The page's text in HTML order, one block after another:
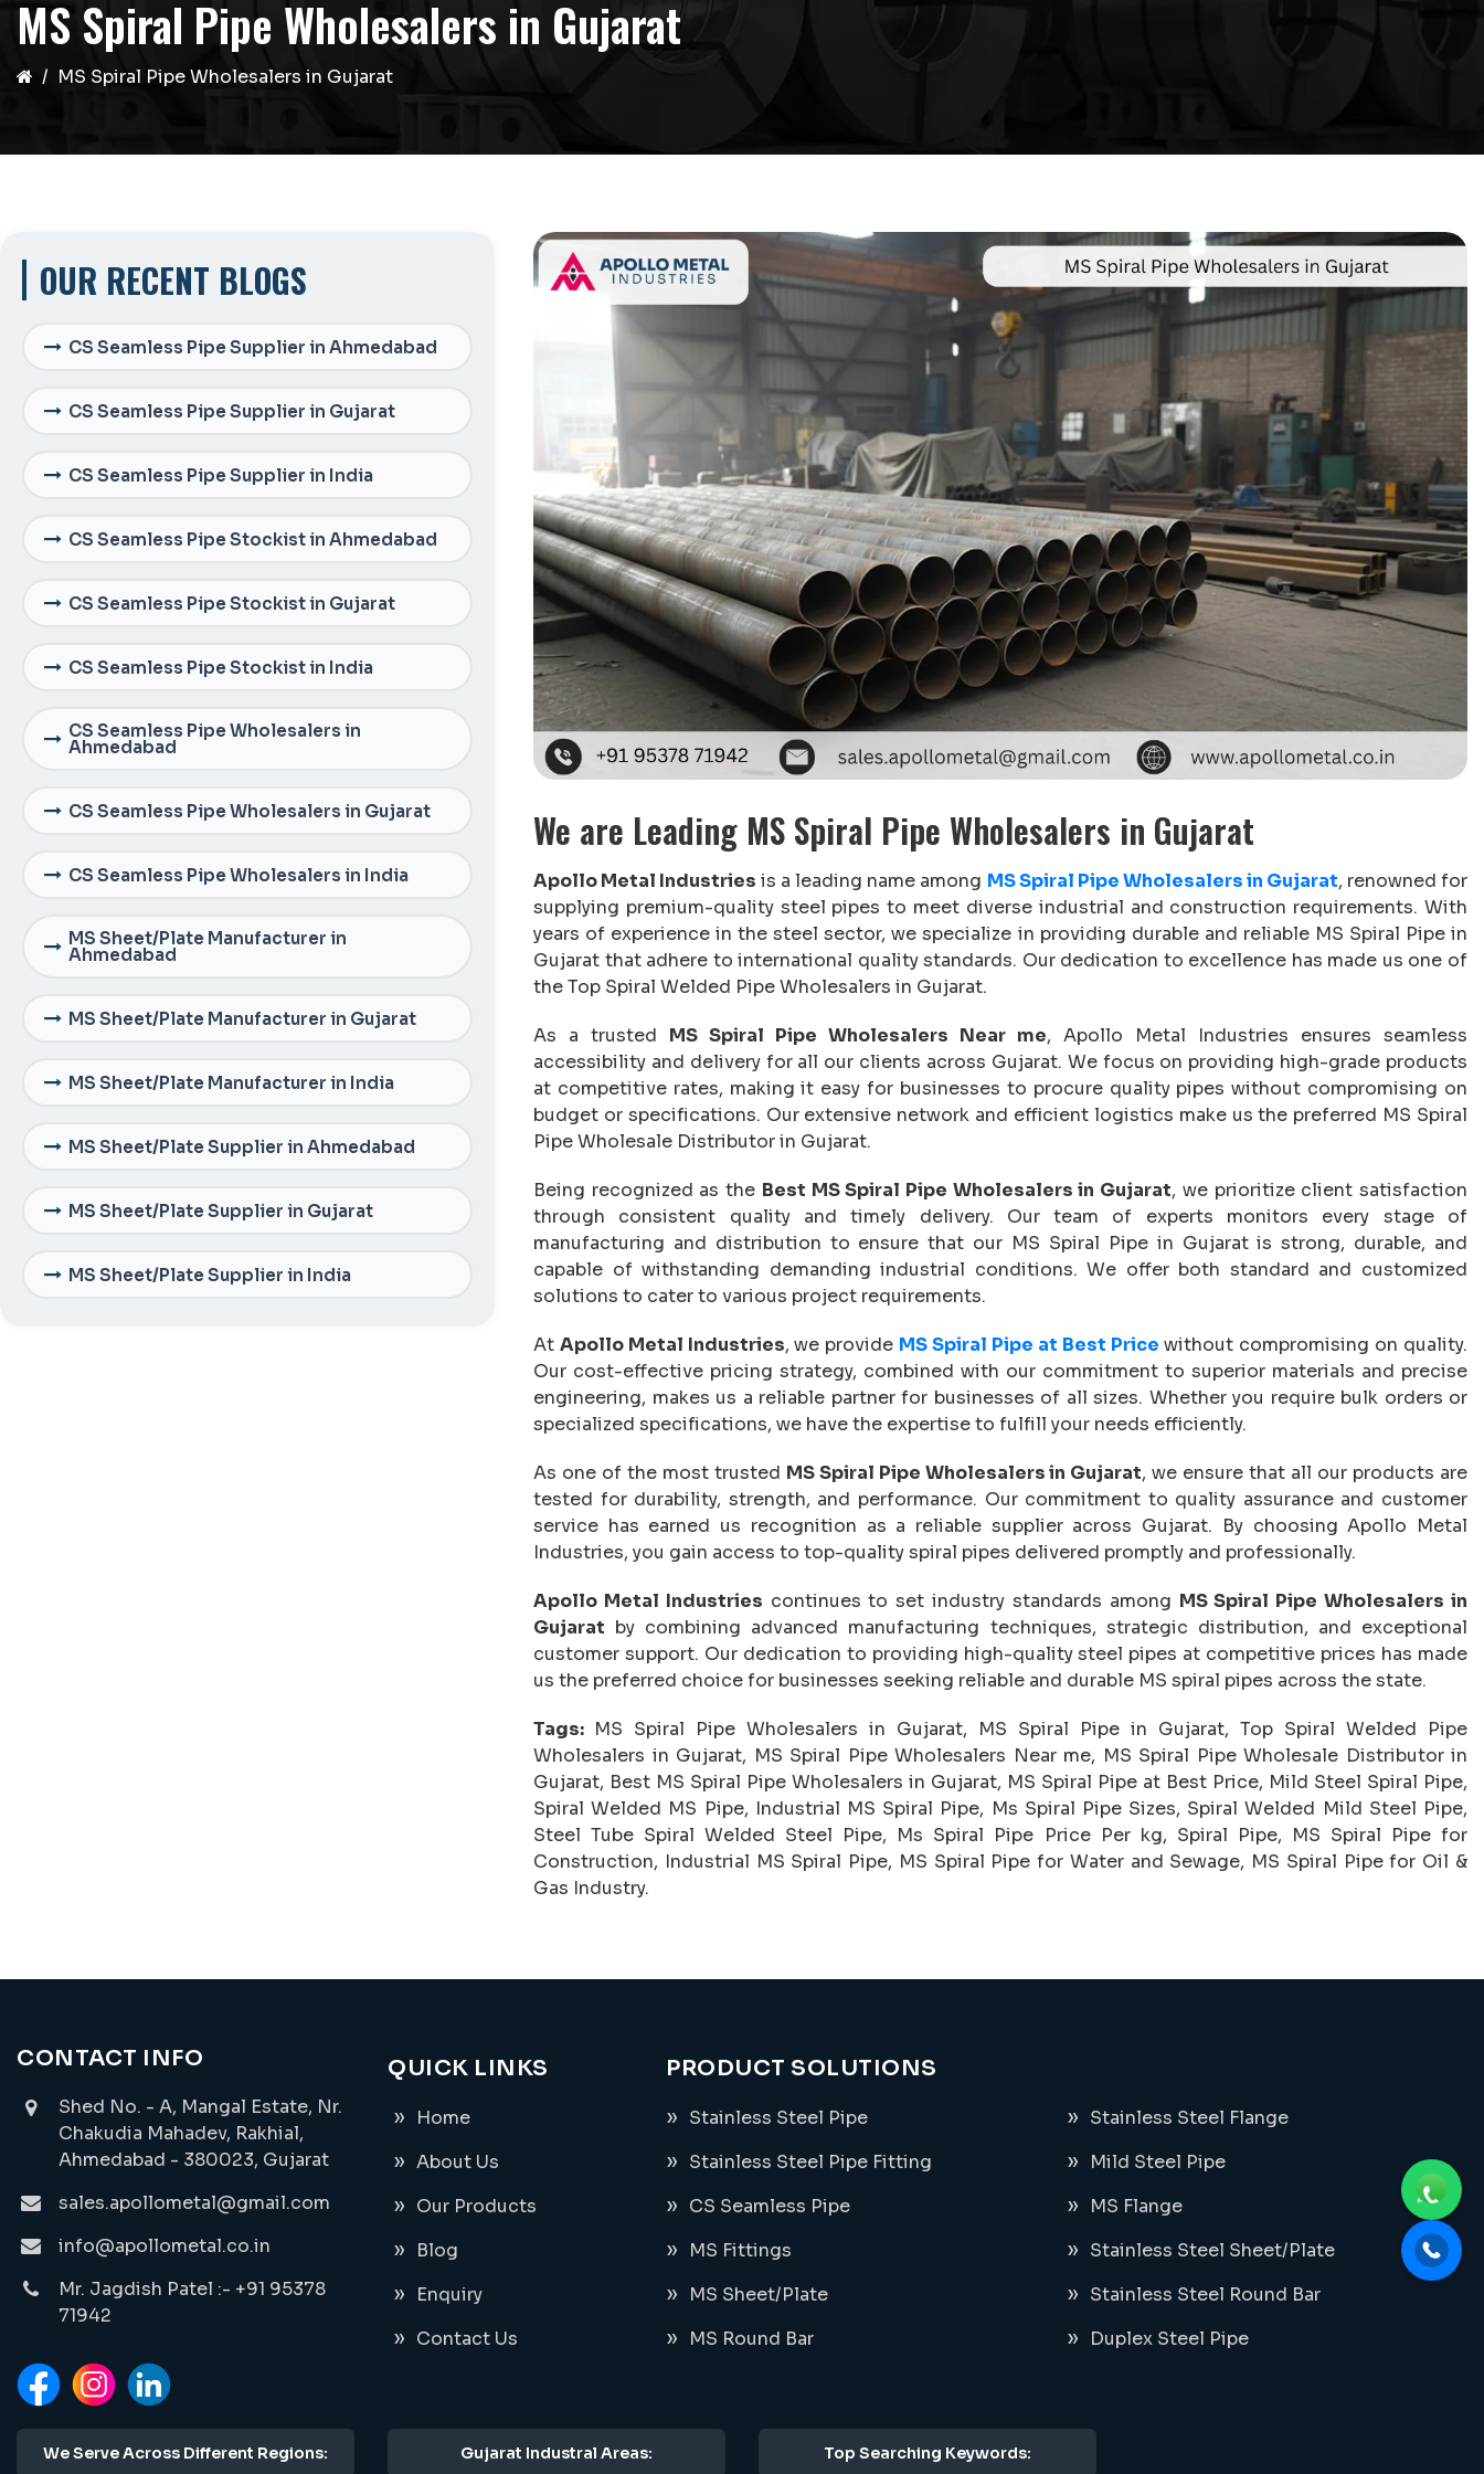
MS Spiral Pipe Wholesalers in Gujarat
MS Spiral Pipe Wholesalers in Gujarat
OUR RECENT BLOGS
CS Seamless Pipe Supplier in Ahmedabad
CS Seamless Pipe Supplier in Gujarat
CS Seamless Pipe Supplier in India
CS Seamless Pipe Stockist in Ahmedabad
CS Seamless Pipe Stockist in Gujarat
CS Seamless Pipe Stockist in India
CS Seamless Pipe Wholesalers in
Ahmedabad
CS Seamless Pipe Wholesalers in Gujarat
CS Seamless Pipe Wholesalers in India
MS Sheet/Plate Manufacturer in
Ahmedabad
MS Sheet/Plate Manufacturer in Gujarat
MS Sheet/Plate Manufacturer in India
MS Sheet/Plate Supplier in Ahmedabad
MS Sheet/Plate Supplier in Gujarat
MS Sheet/Plate Supplier in India
We are Leading MS Spiral Pipe Wholesalers in Gujarat
Apollo Metal Industries is a leading name among MS Spiral Pipe Wholesalers in Gujarat, renowned for
supplying premium-quality steel pipes to meet diverse industrial and construction requirements. With
years of experience in the steel sector, we specialize in providing durable and reliable MS Spiral Pipe in
Gujarat that adhere to international quality standards. Our dedication to excellence has made us one of
the Top Spiral Welded Pipe Wholesalers in Gujarat.
As a trusted MS Spiral Pipe Wholesalers Near me, Apollo Metal Industries ensures seamless
accessibility and delivery for all our clients across Gujarat. We focus on providing high-grade products
at competitive rates, making it easy for businesses to procure quality pipes without compromising on
budget or specifications. Our extensive network and efficient logistics make us the preferred MS Spiral
Pipe Wholesale Distributor in Gujarat.
Being recognized as the Best MS Spiral Pipe Wholesalers in Gujarat, we prioritize client satisfaction
through consistent quality and timely delivery. Our team of experts monitors every stage of
manufacturing and distribution to ensure that our MS Spiral Pipe in Gujarat is strong, durable, and
capable of withstanding demanding industrial conditions. We offer both standard and customized
solutions to cater to various project requirements.
At Apollo Metal Industries, we provide MS Spiral Pipe at Best Price without compromising on quality.
Our cost-effective pricing strategy, combined with our commitment to superior materials and precise
engineering, makes us a reliable partner for businesses of all sizes. Whether you require bulk orders or
specialized specifications, we have the expertise to fulfill your needs efficiently.
As one of the most trusted MS Spiral Pipe Wholesalers in Gujarat, we ensure that all our products are
tested for durability, strength, and performance. Our commitment to quality assurance and customer
service has earned us recognition as a reliable supplier across Gujarat. By choosing Apollo Metal
Industries, you gain access to top-quality spiral pipes delivered promptly and professionally.
Apollo Metal Industries continues to set industry standards among MS Spiral Pipe Wholesalers in
Gujarat by combining advanced manufacturing techniques, strategic distribution, and exceptional
customer support. Our dedication to providing high-quality steel pipes at competitive prices has made
us the preferred choice for businesses seeking reliable and durable MS spiral pipes across the state.
Tags: MS Spiral Pipe Wholesalers in Gujarat, MS Spiral Pipe in Gujarat, Top Spiral Welded Pipe
Wholesalers in Gujarat, MS Spiral Pipe Wholesalers Near me, MS Spiral Pipe Wholesale Distributor in
Gujarat, Best MS Spiral Pipe Wholesalers in Gujarat, MS Spiral Pipe at Best Price, Mild Steel Spiral Pipe,
Spiral Welded MS Pipe, Industrial MS Spiral Pipe, Ms Spiral Pipe Sizes, Spiral Welded Mild Steel Pipe,
Steel Tube Spiral Welded Steel Pipe, Ms Spiral Pipe Price Per kg, Spiral Pipe, MS Spiral Pipe for
Construction, Industrial MS Spiral Pipe, MS Spiral Pipe for Water and Sewage, MS Spiral Pipe for Oil &
Gas Industry.
CONTACT INFO
Shed No. - A, Mangal Estate, Nr.
Chakudia Mahadev, Rakhial,
Ahmedabad - 380023, Gujarat
sales.apollometal@gmail.com
info@apollometal.co.in
Mr. Jagdish Patel :- +91 95378
71942
QUICK LINKS
Home
About Us
Our Products
Blog
Enquiry
Contact Us
PRODUCT SOLUTIONS
Stainless Steel Pipe
Stainless Steel Flange
Stainless Steel Pipe Fitting
Mild Steel Pipe
CS Seamless Pipe
MS Flange
MS Fittings
Stainless Steel Sheet/Plate
MS Sheet/Plate
Stainless Steel Round Bar
MS Round Bar
Duplex Steel Pipe
We Serve Across Different Regions: Gujarat Industral Areas: Top Searching Keywords: